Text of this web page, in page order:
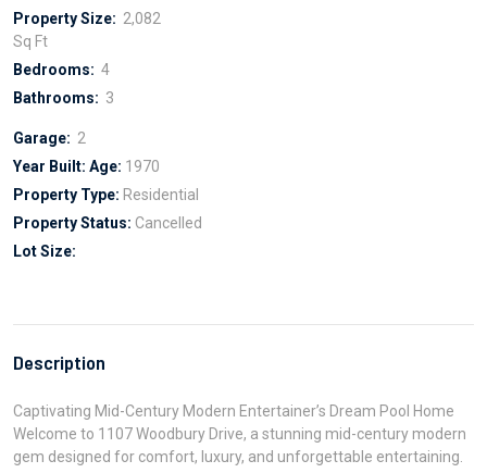
Property Size: 2,082
Sq Ft
Bedrooms: 4
Bathrooms: 3
Garage: 2
Year Built: Age: 1970
Property Type: Residential
Property Status: Cancelled
Lot Size:
Description
Captivating Mid-Century Modern Entertainer’s Dream Pool Home
Welcome to 1107 Woodbury Drive, a stunning mid-century modern
gem designed for comfort, luxury, and unforgettable entertaining.